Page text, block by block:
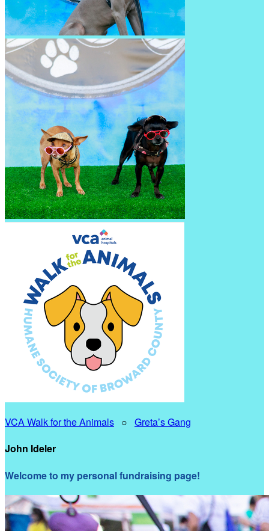
VCA Walk for the Animals ○ Greta’s Gang
John Ideler
Welcome to my personal fundraising page!